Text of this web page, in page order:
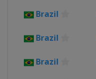
Brazil
Brazil
Brazil